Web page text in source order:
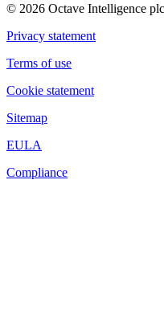
© 2026 Octave Intelligence
Privacy statement
Terms of use
Cookie statement
Sitemap
EULA
Compliance